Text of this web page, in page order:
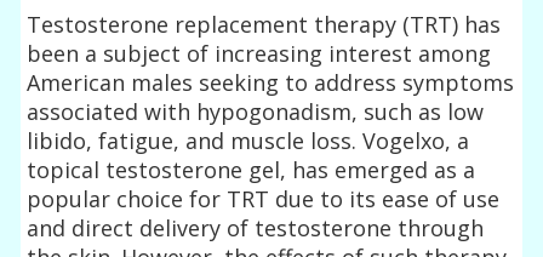
Testosterone replacement therapy (TRT) has
been a subject of increasing interest among
American males seeking to address symptoms
associated with hypogonadism, such as low
libido, fatigue, and muscle loss. Vogelxo, a
topical testosterone gel, has emerged as a
popular choice for TRT due to its ease of use
and direct delivery of testosterone through